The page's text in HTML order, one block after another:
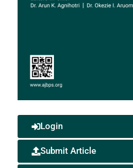
Login
Submit Article